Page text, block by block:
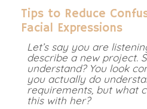
Tips to Reduce
Facial Expressions
Let’s say you are
describe a new project.
understand? You look
you actually do
requirements, but what
this with her?